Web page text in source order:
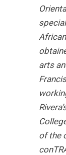
arts
of the